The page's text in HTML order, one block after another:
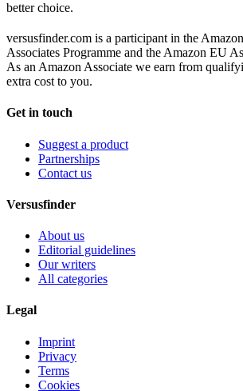
better choice.
versusfinder.com is a participant in the
Associates Programme and the Amazon EU
As an Amazon Associate we earn from
extra cost to you.
Get in touch
Suggest a product
Partnerships
Contact us
Versusfinder
About us
Editorial guidelines
Our writers
All categories
Legal
Imprint
Privacy
Terms
Cookies